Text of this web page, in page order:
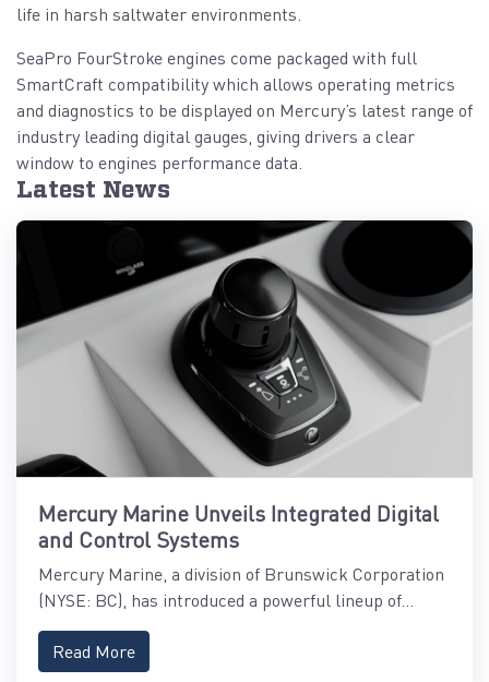
life in harsh saltwater environments.
SeaPro FourStroke engines come packaged with full
SmartCraft compatibility which allows operating metrics
and diagnostics to be displayed on Mercury’s latest range of
industry leading digital gauges, giving drivers a clear
window to engines performance data.
Latest News
Mercury Marine Unveils Integrated Digital
and Control Systems
Mercury Marine, a division of Brunswick Corporation
(NYSE: BC), has introduced a powerful lineup of...
Read More